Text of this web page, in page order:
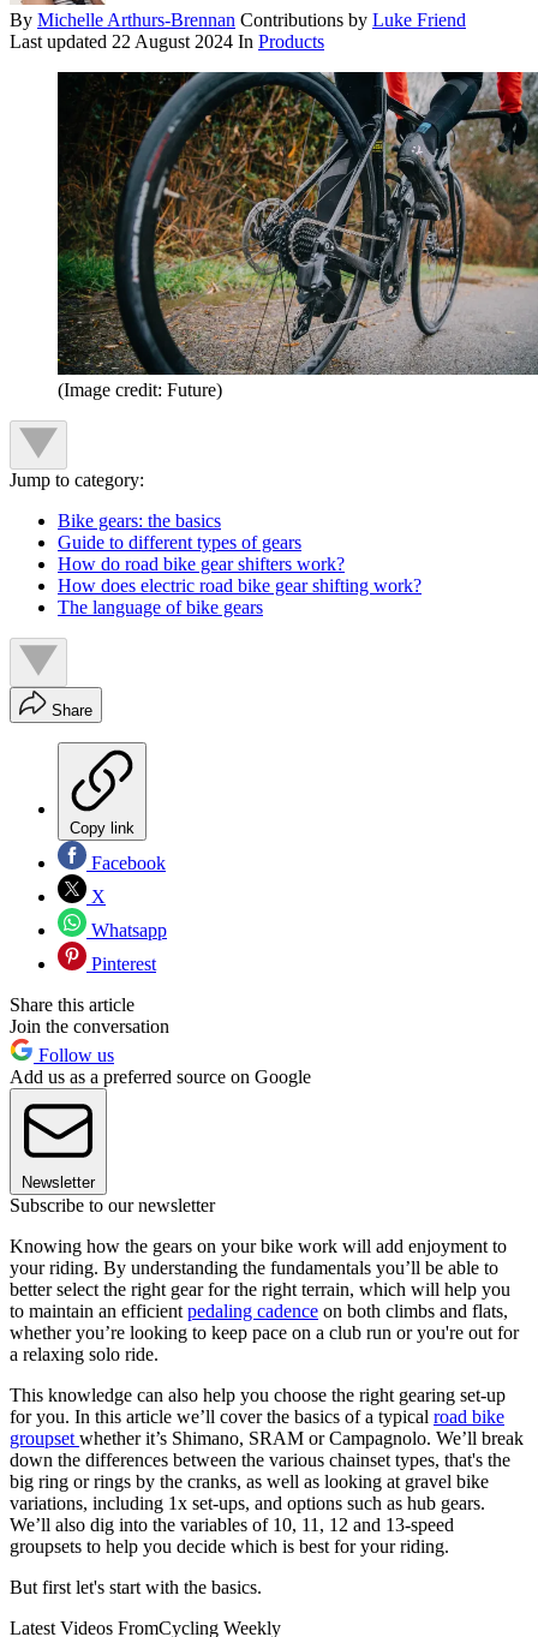
By Michelle Arthurs-Brennan Contributions by Luke Friend
Last updated 22 August 2024 In Products
(Image credit: Future)
Jump to category:
Bike gears: the basics
Guide to different types of gears
How do road bike gear shifters work?
How does electric road bike gear shifting work?
The language of bike gears
Share
Copy link
Facebook
X
Whatsapp
Pinterest
Share this article
Join the conversation
Follow us
Add us as a preferred source on Google
Newsletter
Subscribe to our newsletter
Knowing how the gears on your bike work will add enjoyment to
your riding. By understanding the fundamentals you’ll be able to
better select the right gear for the right terrain, which will help you
to maintain an efficient pedaling cadence on both climbs and flats,
whether you’re looking to keep pace on a club run or you're out for
a relaxing solo ride.
This knowledge can also help you choose the right gearing set-up
for you. In this article we’ll cover the basics of a typical road bike
groupset whether it’s Shimano, SRAM or Campagnolo. We’ll break
down the differences between the various chainset types, that's the
big ring or rings by the cranks, as well as looking at gravel bike
variations, including 1x set-ups, and options such as hub gears.
We’ll also dig into the variables of 10, 11, 12 and 13-speed
groupsets to help you decide which is best for your riding.
But first let's start with the basics.
Latest Videos FromCycling Weekly